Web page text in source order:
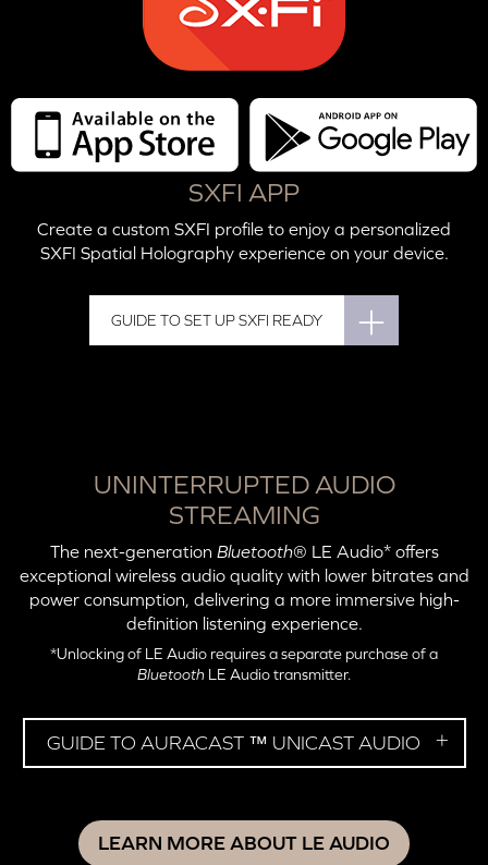
SXFI APP
Create a custom SXFI profile to enjoy a personalized
SXFI Spatial Holography experience on your device.
GUIDE TO SET UP SXFI READY
UNINTERRUPTED AUDIO
STREAMING
The next-generation Bluetooth® LE Audio* offers
exceptional wireless audio quality with lower bitrates and
power consumption, delivering a more immersive high-
definition listening experience.
*Unlocking of LE Audio requires a separate purchase of a
Bluetooth LE Audio transmitter.
GUIDE TO AURACAST ™ UNICAST AUDIO
LEARN MORE ABOUT LE AUDIO